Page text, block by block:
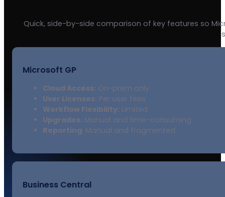
Quick, side-by-side comparison of key features so
Microsoft GP
Cloud Access: On-prem only
User Licenses: Per user fees
Workflow Flexibility: Limited
Upgrades: Manual and time-consuming
Reporting: Manual and fragmented
Business Central